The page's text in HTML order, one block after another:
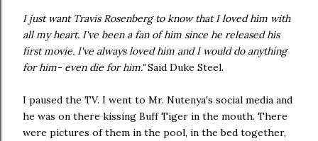
I just want Travis Rosenberg to know that I loved him with
all my heart. I've been a fan of him since he released his
first movie. I've always loved him and I would do anything
for him- even die for him."Said Duke Steel.
I paused the TV. I went to Mr. Nutenya's social media and
he was on there kissing Buff Tiger in the mouth. There
were pictures of them in the pool, in the bed together,